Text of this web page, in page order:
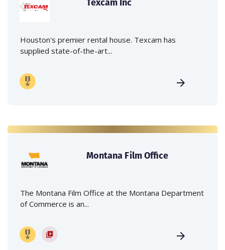
Houston's premier rental house. Texcam has
supplied state-of-the-art...
Montana Film Office
The Montana Film Office at the Montana Department
of Commerce is an...